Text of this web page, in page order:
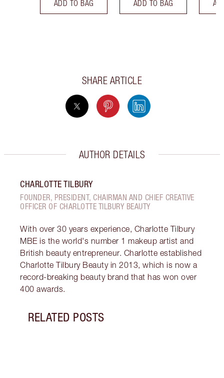
ADD TO BAG ADD TO BAG
SHARE ARTICLE
AUTHOR DETAILS
CHARLOTTE TILBURY
FOUNDER, PRESIDENT, CHAIRMAN AND CHIEF CREATIVE
OFFICER OF CHARLOTTE TILBURY BEAUTY
With over 30 years experience, Charlotte Tilbury
MBE is the world's number 1 makeup artist and
British beauty entrepreneur. Charlotte established
Charlotte Tilbury Beauty in 2013, which is now a
record-breaking beauty brand that has won over
400 awards.
RELATED POSTS